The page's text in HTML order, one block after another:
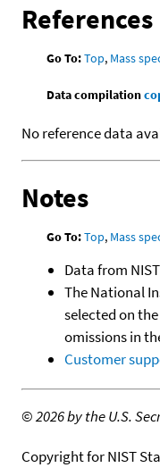
References
Go To:Top, Mass
Data compilation
No reference data
Notes
Go To:Top, Mass
Data from
The National
selected on
omissions in
Customer
©2026 by the U.S.
Copyright for NIST